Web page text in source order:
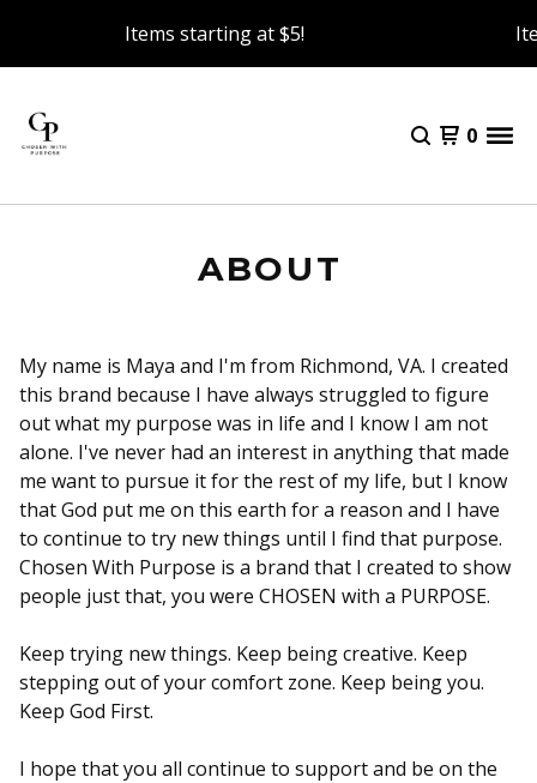
Items starting at $5!
0
ABOUT
My name is Maya and I'm from Richmond, VA. I created
this brand because I have always struggled to figure
out what my purpose was in life and I know I am not
alone. I've never had an interest in anything that made
me want to pursue it for the rest of my life, but I know
that God put me on this earth for a reason and I have
to continue to try new things until I find that purpose.
Chosen With Purpose is a brand that I created to show
people just that, you were CHOSEN with a PURPOSE.
Keep trying new things. Keep being creative. Keep
stepping out of your comfort zone. Keep being you.
Keep God First.
I hope that you all continue to support and be on the